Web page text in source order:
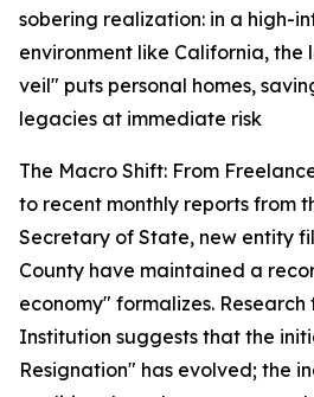
sobering realization: in a high-
environment like California,
veil" puts personal homes,
legacies at immediate risk
The Macro Shift: From
to recent monthly reports from
Secretary of State, new entity
County have maintained a
economy" formalizes. Research
Institution suggests that the
Resignation" has evolved; the